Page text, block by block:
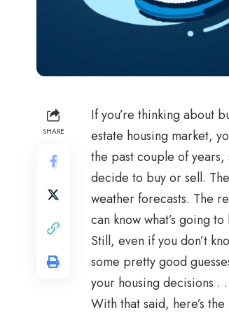
SHARE
If you’re thinking about
estate housing market,
the past couple of years,
decide to buy or sell.
weather forecasts. The
can know what’s going
Still, even if you don’t
some pretty good
your housing decisions .
With that said, here’s